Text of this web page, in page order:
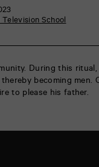
School
During this
becoming men.
to please his father.